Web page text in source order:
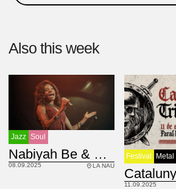
Also this week
Jazz Soul
Nabiyah Be & Fluke Faction
08.09.2025 LA NAU
Festival Metal
11.09.2025